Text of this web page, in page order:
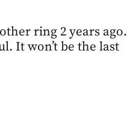
ring 2 years ago.
It won’t be the last